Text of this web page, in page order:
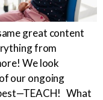
great content
from
We look
our ongoing
What